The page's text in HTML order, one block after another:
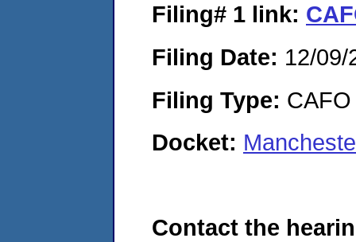
Filing# 1 link:
Filing Date: 12/09/
Filing Type: CAFO
Docket:
Contact the